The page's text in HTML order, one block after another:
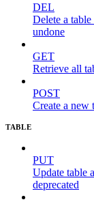
DEL
Delete a
undone
GET
Retrieve all
POST
Create a new
TABLE
PUT
Update table
deprecated